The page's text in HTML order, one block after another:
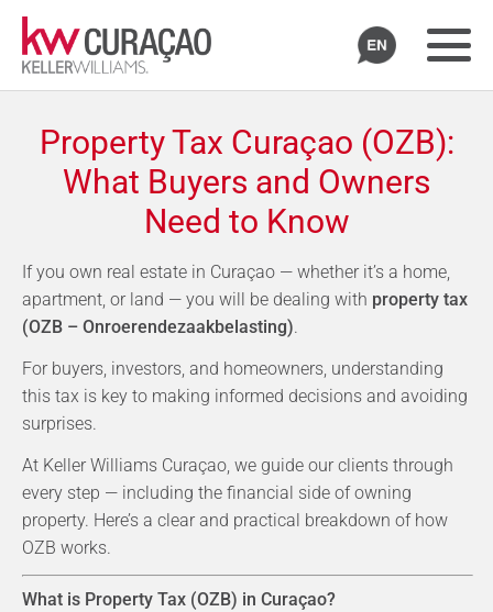
Property Tax Curaçao (OZB):
What Buyers and Owners
Need to Know
If you own real estate in Curaçao — whether it’s a home,
apartment, or land — you will be dealing with property tax
(OZB – Onroerendezaakbelasting).
For buyers, investors, and homeowners, understanding
this tax is key to making informed decisions and avoiding
surprises.
At Keller Williams Curaçao, we guide our clients through
every step — including the financial side of owning
property. Here’s a clear and practical breakdown of how
OZB works.
What is Property Tax (OZB) in Curaçao?